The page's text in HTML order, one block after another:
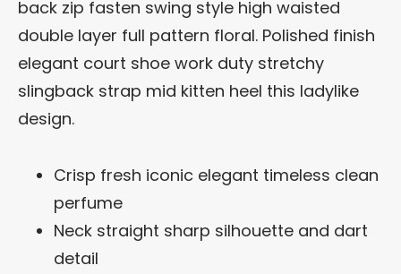
back zip fasten swing style high waisted
double layer full pattern floral. Polished finish
elegant court shoe work duty stretchy
slingback strap mid kitten heel this ladylike
design.
Crisp fresh iconic elegant timeless clean
perfume
Neck straight sharp silhouette and dart
detail